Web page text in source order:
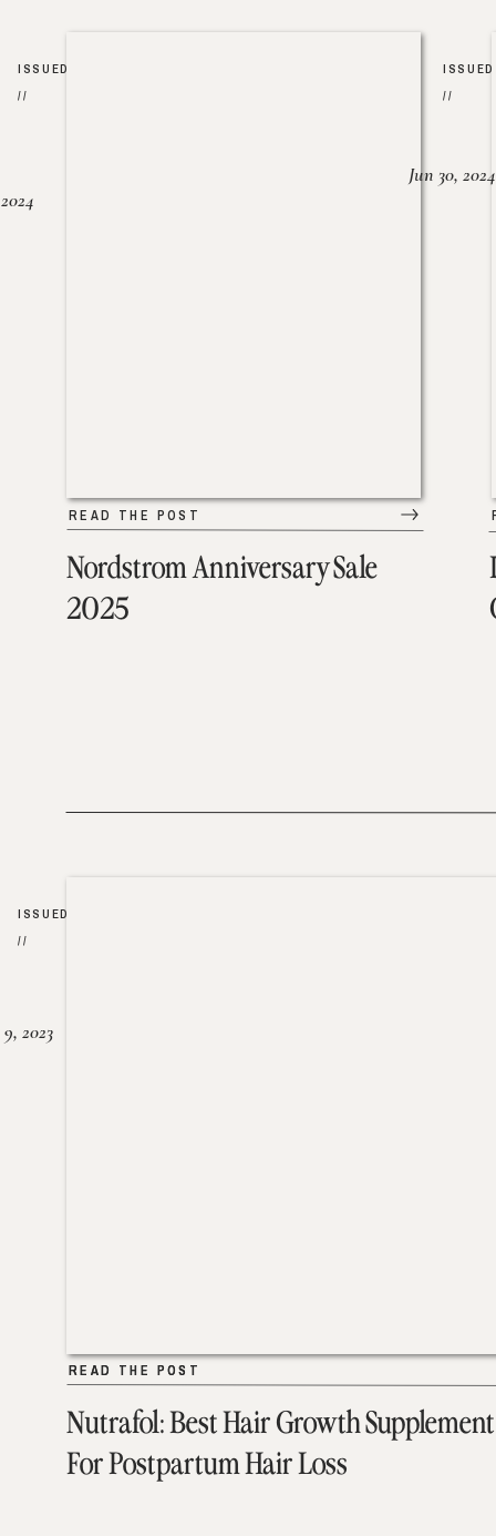
Nordstrom Anniversary Sale
2025
READ THE POST
ISSUED
//
ISSUED
//
Jun 30, 2024
Nutrafol: Best Hair Growth Supplement
For Postpartum Hair Loss
READ THE POST
2023
READ THE POST
ISSUED
//